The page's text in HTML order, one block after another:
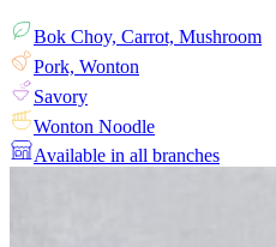
Bok Choy, Carrot, Mushroom
Pork, Wonton
Savory
Wonton Noodle
Available in all branches